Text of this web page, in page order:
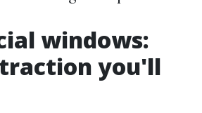
windows:
you'll